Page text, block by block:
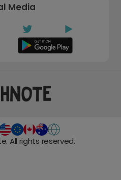
Media
All rights reserved.